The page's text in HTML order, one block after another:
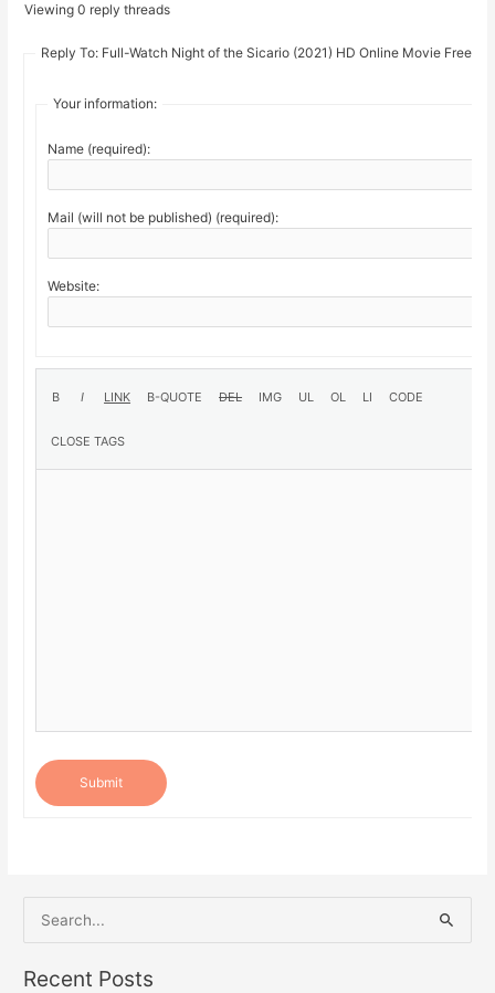
Viewing 0 reply threads
Reply To: Full-Watch Night of the Sicario (2021) HD Online Movie Free
Your information:
Name (required):
Mail (will not be published) (required):
Website:
Submit
e
a
Recent Posts